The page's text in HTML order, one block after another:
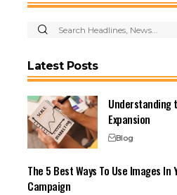
Latest Posts
Understanding
Expansion
Blog
The 5 Best Ways To Use Images
Campaign